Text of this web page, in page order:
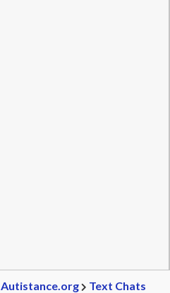
Autistance.org Text Chats